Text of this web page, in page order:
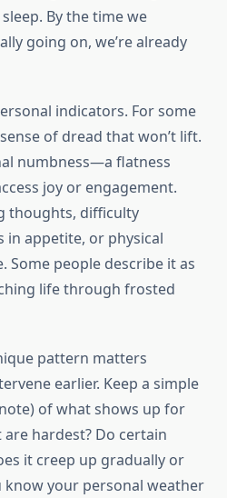
By the time we
going on, we’re already
indicators. For some
of dread that won’t lift.
numbness—a flatness
joy or engagement.
thoughts, difficulty
in appetite, or physical
Some people describe it as
life through frosted
pattern matters
earlier. Keep a simple
of what shows up for
hardest? Do certain
it creep up gradually or
know your personal weather